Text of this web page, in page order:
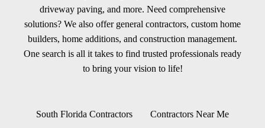
driveway paving, and more. Need comprehensive
solutions? We also offer general contractors, custom home
builders, home additions, and construction management.
One search is all it takes to find trusted professionals ready
to bring your vision to life!
South Florida Contractors Contractors Near Me